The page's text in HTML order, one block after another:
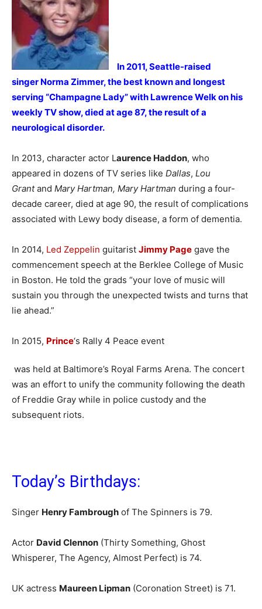
In 2011, Seattle-raised
singer Norma Zimmer, the best known and longest
serving “Champagne Lady” with Lawrence Welk on his
weekly TV show, died at age 87, the result of a
neurological disorder.
In 2013, character actor Laurence Haddon, who
appeared in dozens of TV series like Dallas, Lou
Grantand Mary Hartman, Mary Hartman during a four-
decade career, died at age 90, the result of complications
associated with Lewy body disease, a form of dementia.
In 2014, Led Zeppelin guitarist Jimmy Page gave the
commencement speech at the Berklee College of Music
in Boston. He told the grads “your love of music will
sustain you through the unexpected twists and turns that
lie ahead.”
In 2015, Prince‘s Rally 4 Peace event
was held at Baltimore’s Royal Farms Arena. The concert
was an effort to unify the community following the death
of Freddie Gray while in police custody and the
subsequent riots.
Today’s Birthdays:
Singer Henry Fambrough of The Spinners is 79.
Actor David Clennon (Thirty Something, Ghost
Whisperer, The Agency, Almost Perfect) is 74.
UK actress Maureen Lipman (Coronation Street) is 71.